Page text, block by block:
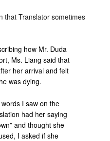
that Translator sometimes
how Mr. Duda
Ms. Liang said that
her arrival and felt
was dying.
I saw on the
had her saying
and thought she
I asked if she